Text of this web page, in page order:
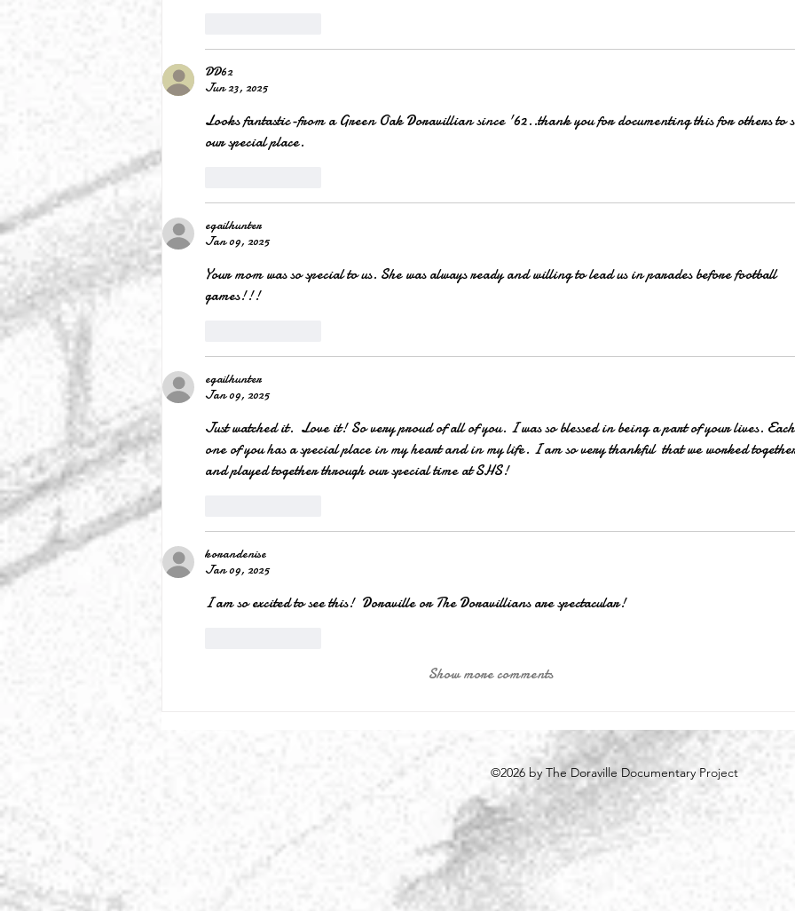
DD62
Jun 23, 2025
Looks fantastic-from a Green Oak Doravillian since '62..thank you for documenting this for others to
our special place.
egailhunter
Jan 09, 2025
Your mom was so special to us. She was always ready and willing to lead us in parades before football
games!!!
egailhunter
Jan 09, 2025
Just watched it.  Love it! So very proud of all of you. I was so blessed in being a part of your lives.
one of you has a special place in my heart and in my life. I am so very thankful  that we worked
and played together through our special time at SHS!
korandenise
Jan 09, 2025
I am so excited to see this!  Doraville or The Doravillians are spectacular!
Show more comments
©2026 by The Doraville Documentary Project